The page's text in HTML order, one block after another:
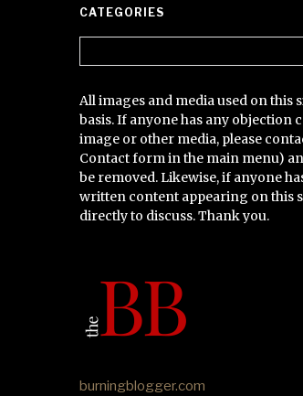
CATEGORIES
All images and media used on this
basis. If anyone has any objection
image or other media, please
Contact form in the main menu)
be removed. Likewise, if anyone
written content appearing on this
directly to discuss. Thank you.
burningblogger.com